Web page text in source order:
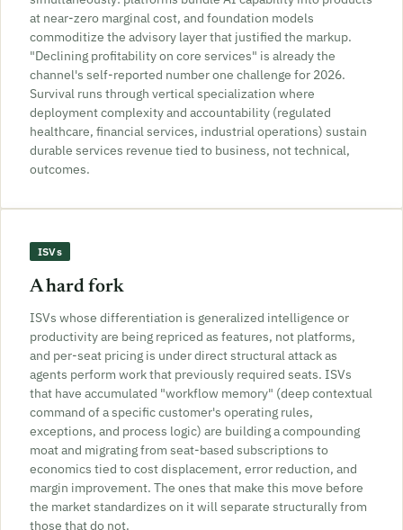
at near-zero marginal cost, and foundation models
commoditize the advisory layer that justified the markup.
"Declining profitability on core services" is already the
channel's self-reported number one challenge for 2026.
Survival runs through vertical specialization where
deployment complexity and accountability (regulated
healthcare, financial services, industrial operations) sustain
durable services revenue tied to business, not technical,
outcomes.
ISVs
A hard fork
ISVs whose differentiation is generalized intelligence or
productivity are being repriced as features, not platforms,
and per-seat pricing is under direct structural attack as
agents perform work that previously required seats. ISVs
that have accumulated "workflow memory" (deep contextual
command of a specific customer's operating rules,
exceptions, and process logic) are building a compounding
moat and migrating from seat-based subscriptions to
economics tied to cost displacement, error reduction, and
margin improvement. The ones that make this move before
the market standardizes on it will separate structurally from
those that do not.